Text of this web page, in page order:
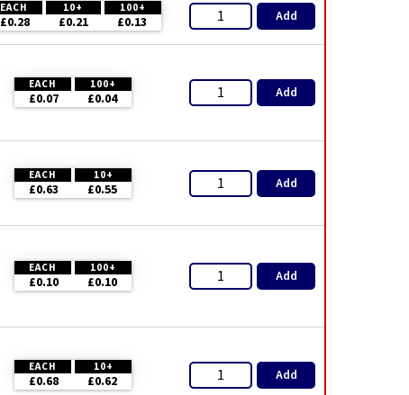
EACH 10+ 100+
£0.28 £0.21 £0.13 Add
EACH 100+
£0.07 £0.04 Add
EACH 10+
£0.63 £0.55 Add
EACH 100+
£0.10 £0.10 Add
EACH 10+
£0.68 £0.62 Add